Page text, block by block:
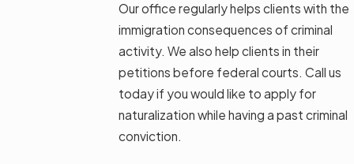
Our office regularly helps clients with the
immigration consequences of criminal
activity. We also help clients in their
petitions before federal courts. Call us
today if you would like to apply for
naturalization while having a past criminal
conviction.